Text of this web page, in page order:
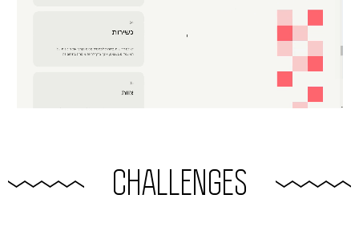
CHALLENGES